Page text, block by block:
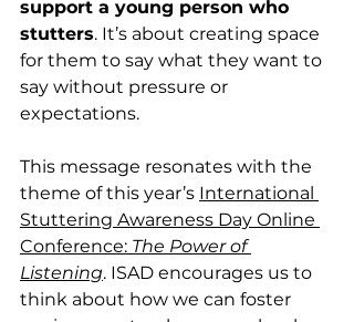
support a young person who
stutters. It’s about creating space
for them to say what they want to
say without pressure or
expectations.
This message resonates with the
theme of this year’s International
Stuttering Awareness Day Online
Conference: The Power of
Listening. ISAD encourages us to
think about how we can foster